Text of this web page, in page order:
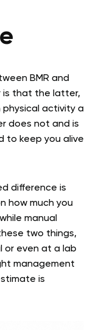
BMR and
is that the latter,
physical activity a
does not and is
to keep you alive
difference is
how much you
manual
two things,
or even at a lab
management
is